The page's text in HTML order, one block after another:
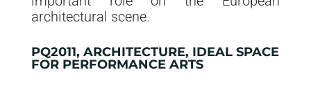
architectural scene.
PQ2011, ARCHITECTURE, IDEAL SPACE
FOR PERFORMANCE ARTS